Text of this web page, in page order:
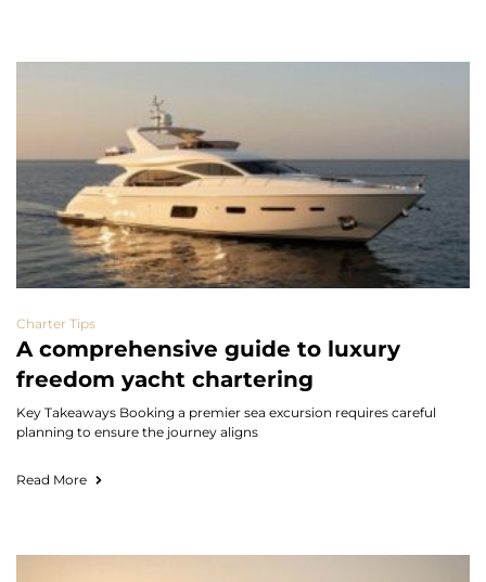
Charter Tips
A comprehensive guide to luxury
freedom yacht chartering
Key Takeaways Booking a premier sea excursion requires careful
planning to ensure the journey aligns
Read More